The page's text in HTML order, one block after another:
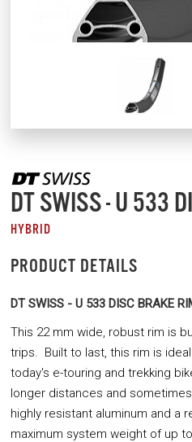
DT SWISS - U 533
HYBRID
PRODUCT DETAILS
DT SWISS - U 533 DISC BRAKE
This 22 mm wide, robust rim is
trips. Built to last, this rim is
today's e-touring and trekking
longer distances and
highly resistant aluminum and a
maximum system weight of up